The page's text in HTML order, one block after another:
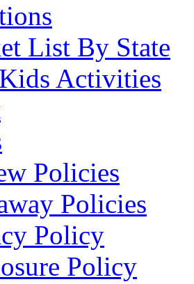
List By State
Activities
Policies
Policies
Policy
Policy